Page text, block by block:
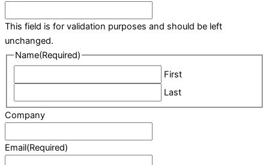
This field is for validation purposes and should be left
unchanged.
Name(Required)
First
Last
Company
Email(Required)